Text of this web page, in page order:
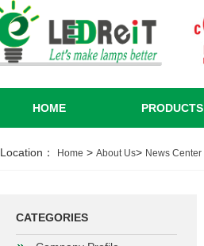
HOME PRODUCTS
Location： Home > About Us> News Center
CATEGORIES